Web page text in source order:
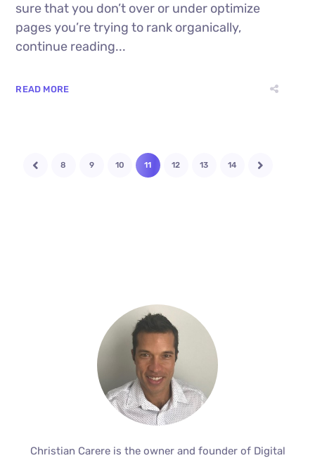
sure that you don’t over or under optimize
pages you’re trying to rank organically,
continue reading...
READ MORE
8 9 10 11 12 13 14
Christian Carere is the owner and founder of Digital